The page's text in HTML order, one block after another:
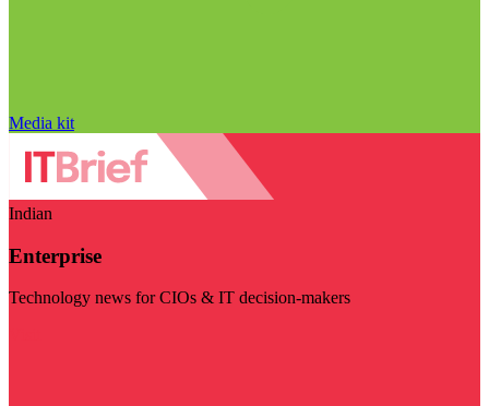
Media kit
Indian
Enterprise
Technology news for CIOs & IT decision-makers